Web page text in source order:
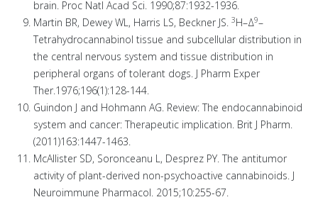
brain. Proc Natl Acad Sci. 1990;87:1932-1936.
Martin BR, Dewey WL, Harris LS, Beckner JS. 3H–Δ9–
Tetrahydrocannabinol tissue and subcellular distribution in
the central nervous system and tissue distribution in
peripheral organs of tolerant dogs. J Pharm Exper
Ther.1976;196(1):128-144.
Guindon J and Hohmann AG. Review: The endocannabinoid
system and cancer: Therapeutic implication. Brit J Pharm.
(2011)163:1447-1463.
McAllister SD, Soronceanu L, Desprez PY. The antitumor
activity of plant-derived non-psychoactive cannabinoids. J
Neuroimmune Pharmacol. 2015;10:255-67.